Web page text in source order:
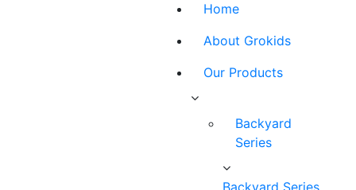
Home
About Grokids
Our Products
Backyard
Series
Backyard Series